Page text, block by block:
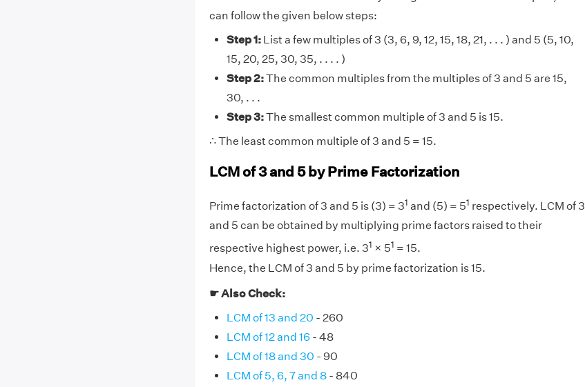
can follow the given below steps:
Step 1:List a few multiples of 3 (3, 6, 9, 12, 15, 18, 21, . . . ) and 5 (5, 10,
15, 20, 25, 30, 35, . . . . )
Step 2:The common multiples from the multiples of 3 and 5 are 15,
30, . . .
Step 3:The smallest common multiple of 3 and 5 is 15.
∴ The least common multiple of 3 and 5 = 15.
LCM of 3 and 5 by Prime Factorization
Prime factorization of 3 and 5 is (3) = 31 and (5) = 51 respectively. LCM of 3
and 5 can be obtained by multiplying prime factors raised to their
respective highest power, i.e. 31 × 51 = 15.
Hence, the LCM of 3 and 5 by prime factorization is 15.
☛ Also Check:
LCM of 13 and 20 - 260
LCM of 12 and 16- 48
LCM of 18 and 30 - 90
LCM of 5, 6, 7 and 8- 840